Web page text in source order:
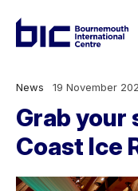
Grab your
Coast Ice
News 19 November